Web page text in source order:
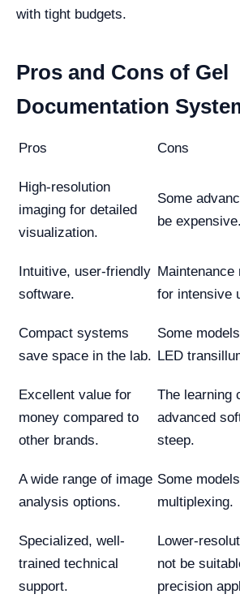
with tight budgets.
Pros and Cons of Gel
Documentation
Pros Cons
High-resolution
imaging for detailed
visualization.
Some
be expensive.
Intuitive, user-friendly
software.
Maintenance
for intensive
Compact systems
save space in the lab.
Some
LED
Excellent value for
money compared to
other brands.
The learning
advanced
steep.
A wide range of image
analysis options.
Some
multiplexing.
Specialized, well-
trained technical
support.
Lower-
not be
precision